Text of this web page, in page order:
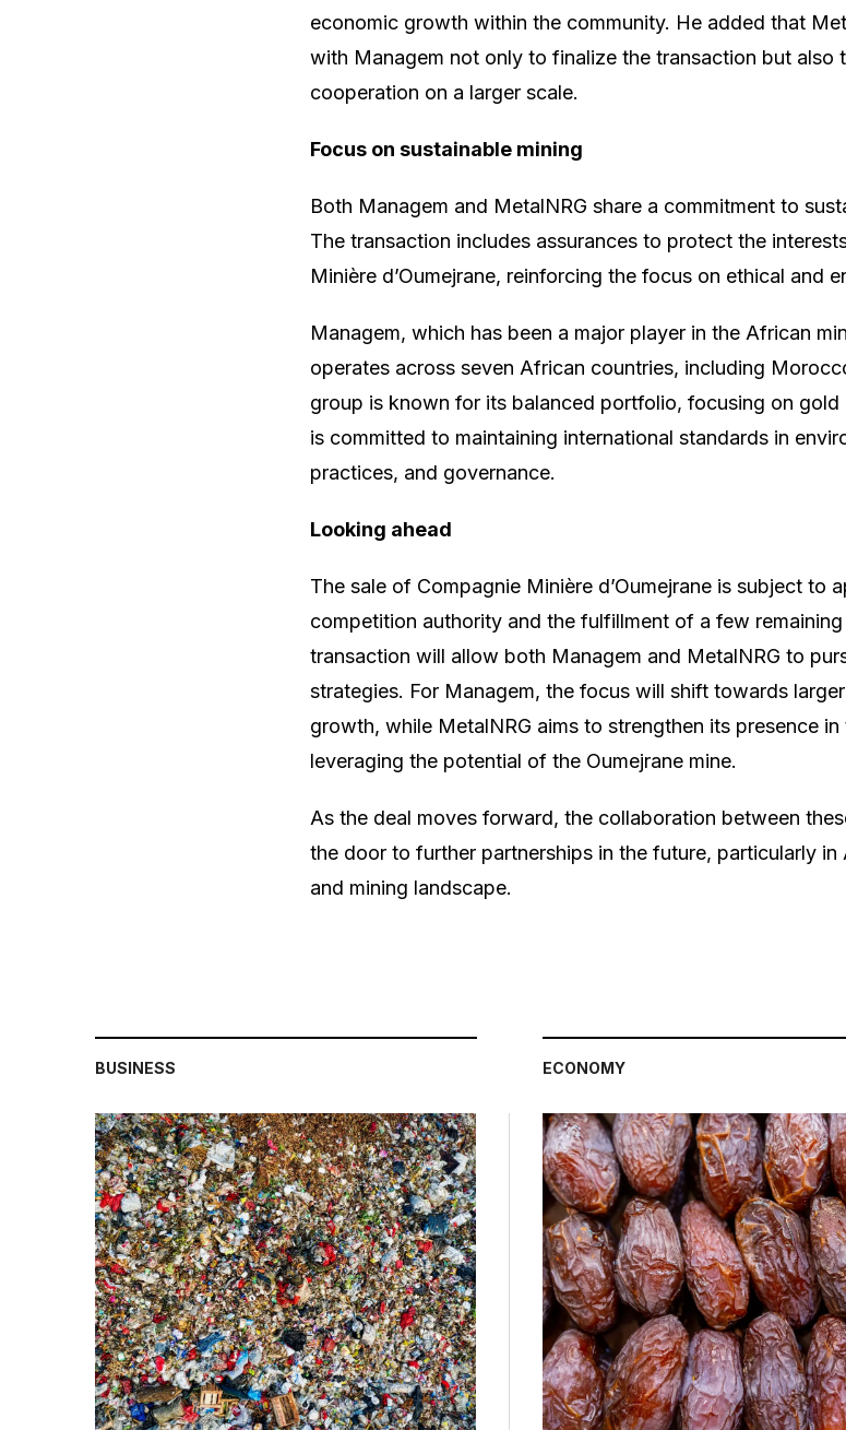
economic growth within the community. He added that
with Managem not only to finalize the transaction but
cooperation on a larger scale.
Focus on sustainable mining
Both Managem and MetalNRG share a commitment to
The transaction includes assurances to protect the
Minière d’Oumejrane, reinforcing the focus on ethical and
Managem, which has been a major player in the African
operates across seven African countries, including
group is known for its balanced portfolio, focusing on gold
is committed to maintaining international standards in
practices, and governance.
Looking ahead
The sale of Compagnie Minière d’Oumejrane is subject to
competition authority and the fulfillment of a few
transaction will allow both Managem and MetalNRG to
strategies. For Managem, the focus will shift towards
growth, while MetalNRG aims to strengthen its presence
leveraging the potential of the Oumejrane mine.
As the deal moves forward, the collaboration between
the door to further partnerships in the future, particularly in
and mining landscape.
BUSINESS ECONOMY